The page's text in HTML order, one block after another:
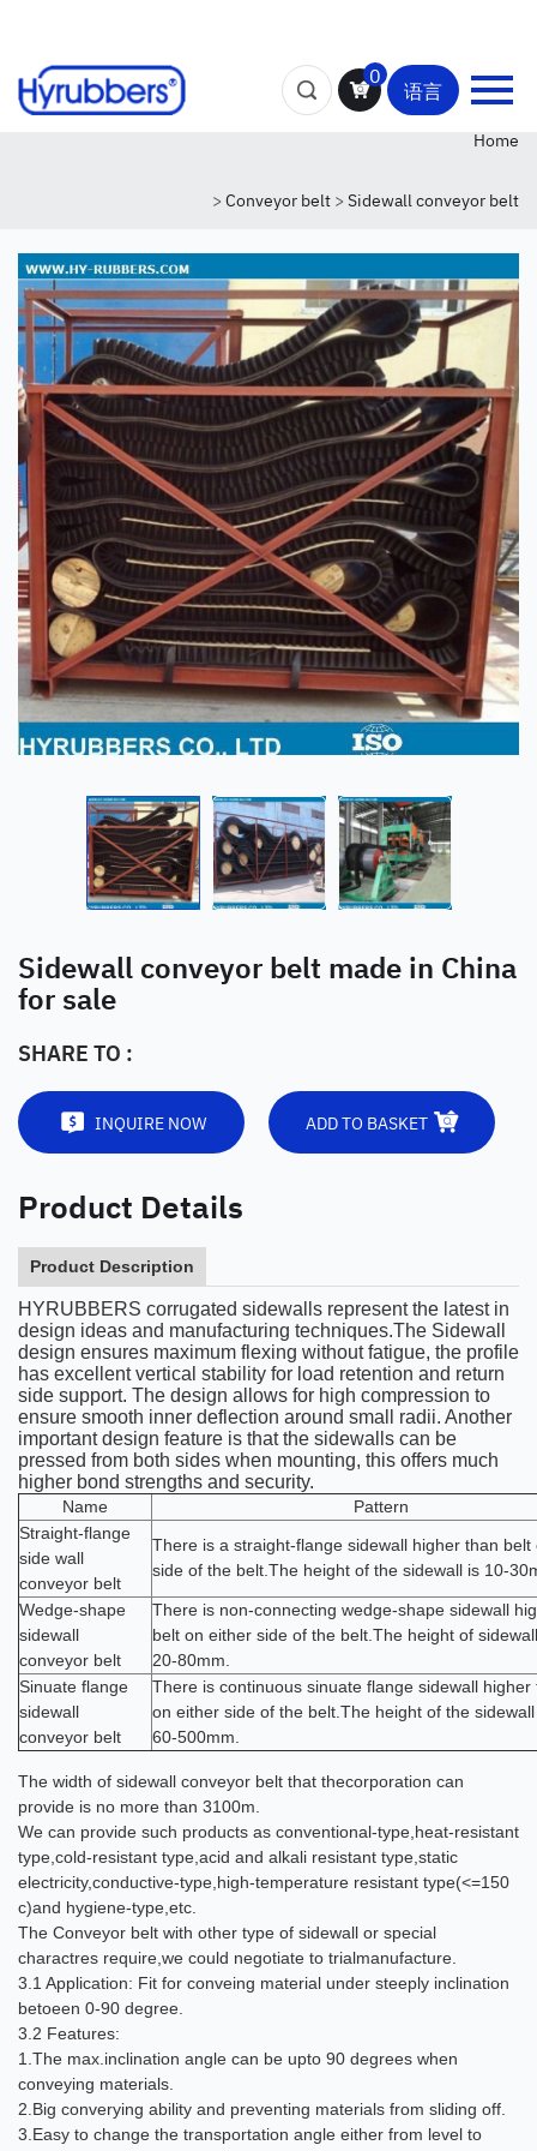
0
语言
Home
> Conveyor belt > Sidewall conveyor belt
Sidewall conveyor belt made in China
for sale
SHARE TO :
INQUIRE NOW ADD TO BASKET
Product Details
Product Description
HYRUBBERS corrugated sidewalls represent the latest in
design ideas and manufacturing techniques.The Sidewall
design ensures maximum flexing without fatigue, the profile
has excellent vertical stability for load retention and return
side support. The design allows for high compression to
ensure smooth inner deflection around small radii. Another
important design feature is that the sidewalls can be
pressed from both sides when mounting, this offers much
higher bond strengths and security.
Name
Pattern
Straight-flange
side wall
conveyor belt
There is a straight-flange sidewall higher than belt
side of the belt.The height of the sidewall is 10-
Wedge-shape
sidewall
conveyor belt
There is non-connecting wedge-shape sidewall
belt on either side of the belt.The height of
20-80mm.
Sinuate flange
sidewall
conveyor belt
There is continuous sinuate flange sidewall higher
on either side of the belt.The height of the
60-500mm.
The width of sidewall conveyor belt that thecorporation can
provide is no more than 3100m.
We can provide such products as conventional-type,heat-resistant
type,cold-resistant type,acid and alkali resistant type,static
electricity,conductive-type,high-temperature resistant type(<=150
c)and hygiene-type,etc.
The Conveyor belt with other type of sidewall or special
charactres require,we could negotiate to trialmanufacture.
3.1 Application: Fit for conveing material under steeply inclination
betoeen 0-90 degree.
3.2 Features:
1.The max.inclination angle can be upto 90 degrees when
conveying materials.
2.Big converying ability and preventing materials from sliding off.
3.Easy to change the transportation angle either from level to